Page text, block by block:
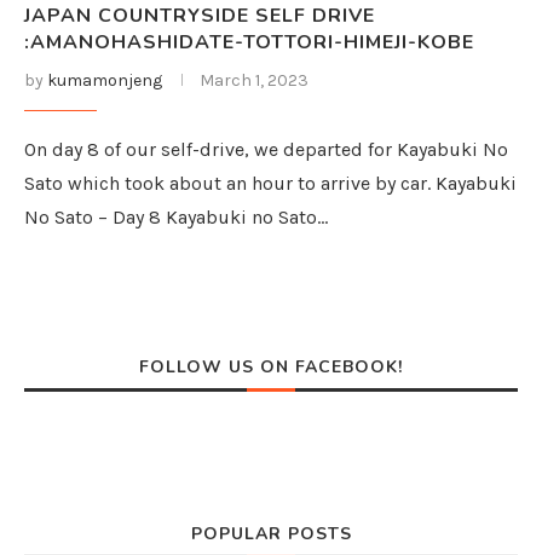
JAPAN COUNTRYSIDE SELF DRIVE
:AMANOHASHIDATE-TOTTORI-HIMEJI-KOBE
by kumamonjeng March 1, 2023
On day 8 of our self-drive, we departed for Kayabuki No
Sato which took about an hour to arrive by car. Kayabuki
No Sato – Day 8 Kayabuki no Sato…
FOLLOW US ON FACEBOOK!
POPULAR POSTS